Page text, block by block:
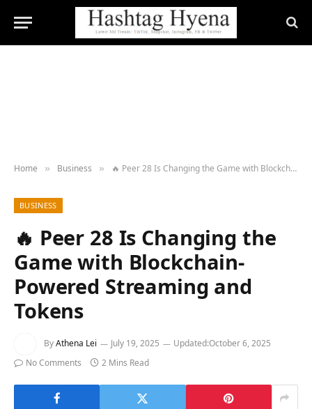
Home » Business » 🔥 Peer 28 Is Changing the Game with Blockchain-Powered Streaming and Tokens
BUSINESS
🔥 Peer 28 Is Changing the
Game with Blockchain-
Powered Streaming and
Tokens
ByAthena Lei July 19, 2025 Updated:October 6, 2025
No Comments
2 Mins Read